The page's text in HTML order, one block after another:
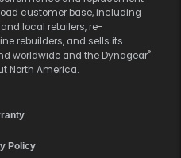
customer base, including
local retailers, re-
rebuilders, and sells its
worldwide and the Dynagear®
North America.
Policy